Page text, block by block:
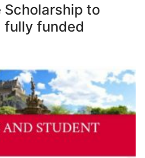
Scholarship to
fully funded